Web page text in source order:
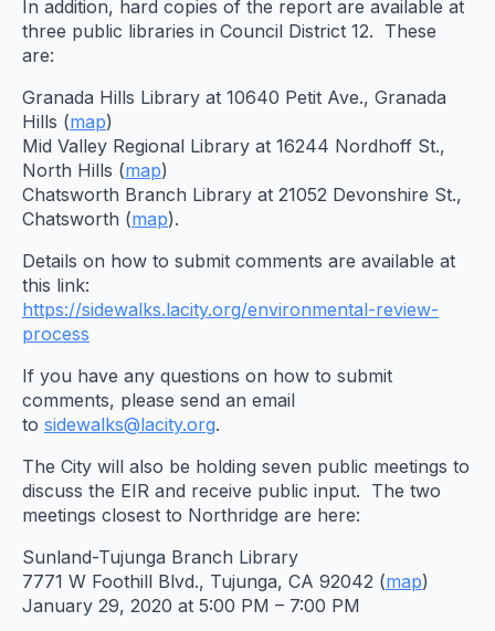
In addition, hard copies of the report are available at
three public libraries in Council District 12. These
are:
Granada Hills Library at 10640 Petit Ave., Granada
Hills (map)
Mid Valley Regional Library at 16244 Nordhoff St.,
North Hills (map)
Chatsworth Branch Library at 21052 Devonshire St.,
Chatsworth (map).
Details on how to submit comments are available at
this link:
https://sidewalks.lacity.org/environmental-review-
process
If you have any questions on how to submit
comments, please send an email
to sidewalks@lacity.org.
The City will also be holding seven public meetings to
discuss the EIR and receive public input. The two
meetings closest to Northridge are here:
Sunland-Tujunga Branch Library
7771 W Foothill Blvd., Tujunga, CA 92042 (map)
January 29, 2020 at 5:00 PM – 7:00 PM